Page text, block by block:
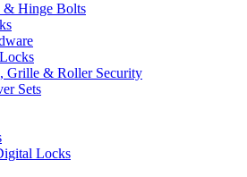
& Hinge Bolts
Grille & Roller Security
Sets
Locks